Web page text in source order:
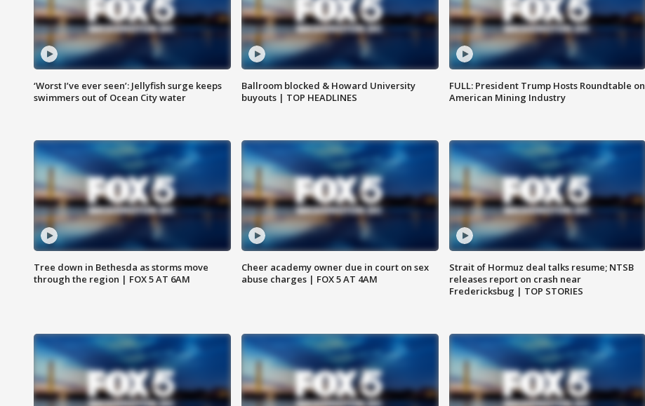
‘Worst I’ve ever seen’: Jellyfish surge keeps
swimmers out of Ocean City water
Ballroom blocked & Howard University
buyouts | TOP HEADLINES
FULL: President Trump Hosts Roundtable on
American Mining Industry
Tree down in Bethesda as storms move
through the region | FOX 5 AT 6AM
Cheer academy owner due in court on sex
abuse charges | FOX 5 AT 4AM
Strait of Hormuz deal talks resume; NTSB
releases report on crash near
Fredericksbug | TOP STORIES